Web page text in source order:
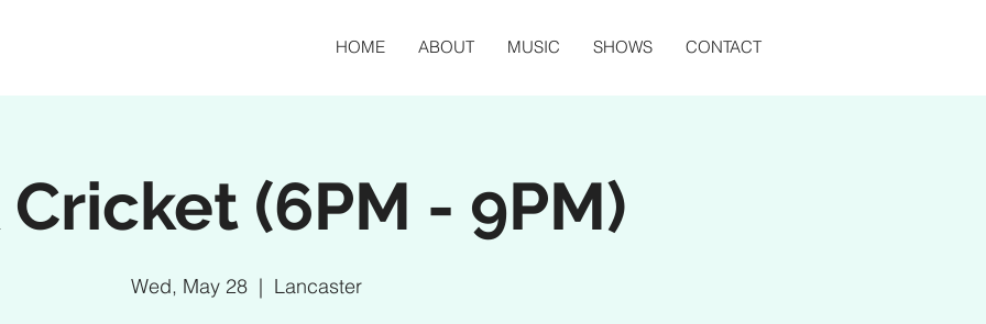
HOME ABOUT MUSIC SHOWS CONTACT
(6PM - 9PM)
Wed, May 28
  |
Lancaster